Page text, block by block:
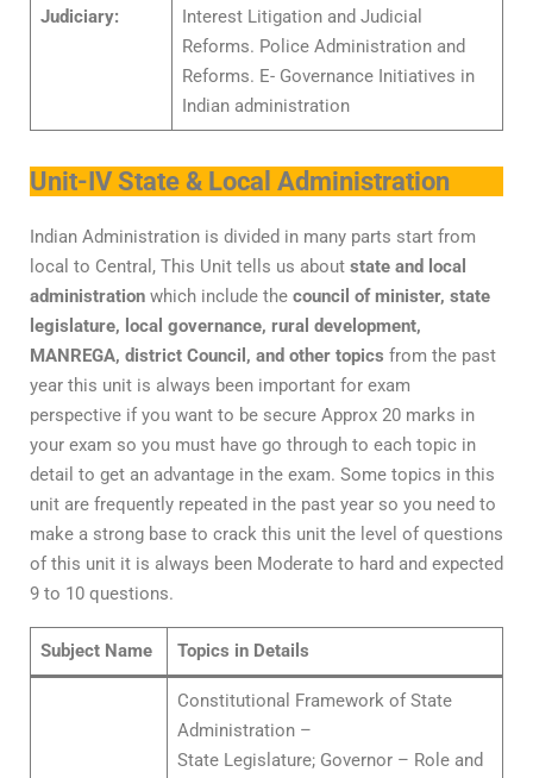
Judiciary:
Interest Litigation and Judicial
Reforms. Police Administration and
Reforms. E- Governance Initiatives in
Indian administration
Unit-IV State & Local Administration
Indian Administration is divided in many parts start from
local to Central, This Unit tells us about state and local
administration which include the council of minister, state
legislature, local governance, rural development,
MANREGA, district Council, and other topics from the past
year this unit is always been important for exam
perspective if you want to be secure Approx 20 marks in
your exam so you must have go through to each topic in
detail to get an advantage in the exam. Some topics in this
unit are frequently repeated in the past year so you need to
make a strong base to crack this unit the level of questions
of this unit it is always been Moderate to hard and expected
9 to 10 questions.
Subject Name Topics in Details
Constitutional Framework of State
Administration –
State Legislature; Governor – Role and